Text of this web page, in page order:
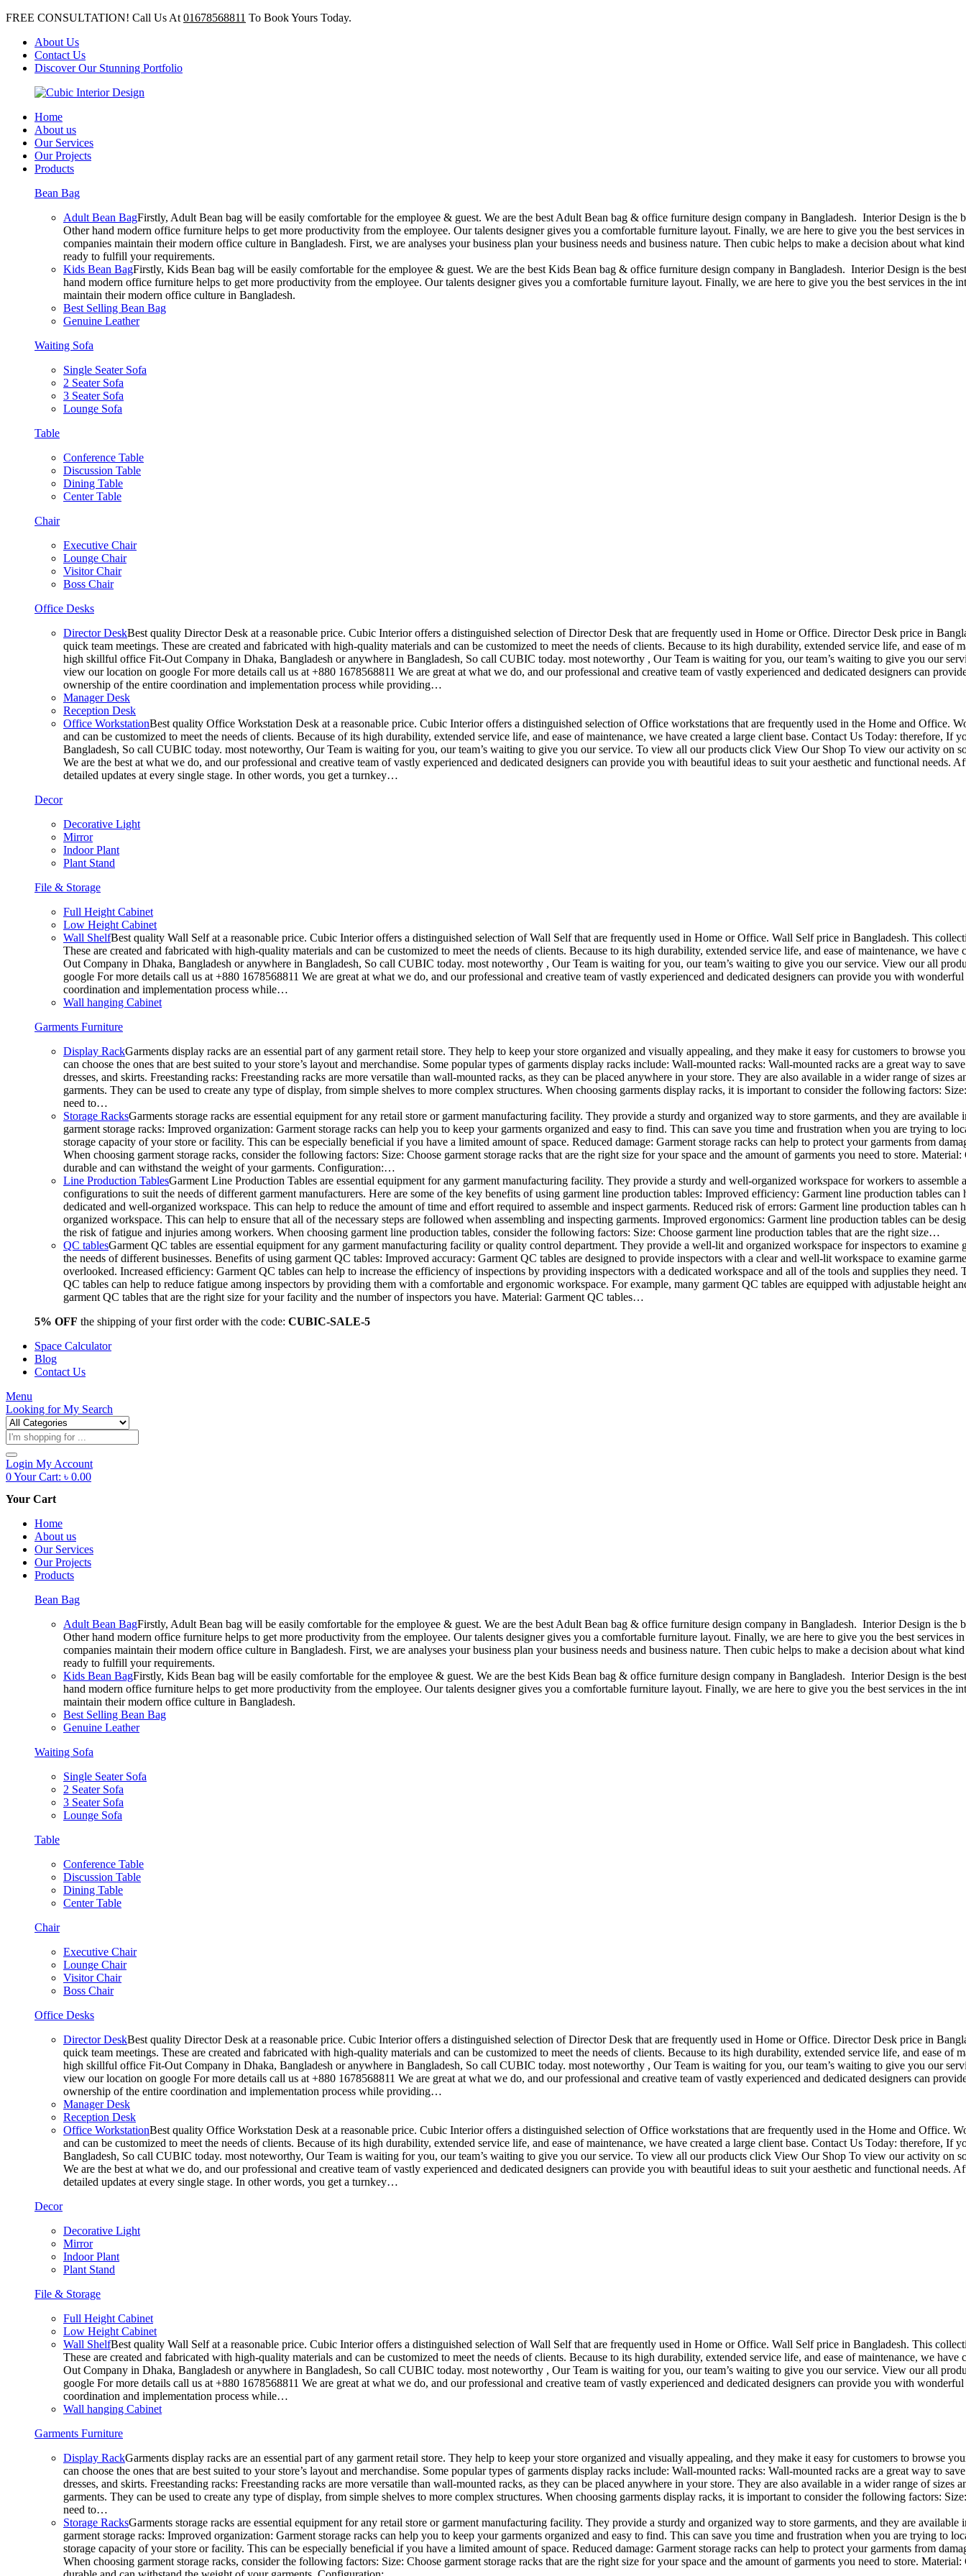
FREE CONSULTATION! Call Us At 01678568811 To Book Yours Today.
About Us
Contact Us
Discover Our Stunning Portfolio
Home
About us
Our Services
Our Projects
Products
Bean Bag
Adult Bean BagFirstly, Adult Bean bag will be easily comfortable for the employee & guest. We are the best Adult Bean bag & office furniture design company in Bangladesh. Interior Design is
Other hand modern office furniture helps to get more productivity from the employee. Our talents designer gives you a comfortable furniture layout. Finally, we are here to give you the best
companies maintain their modern office culture in Bangladesh. First, we are analyses your business plan your business needs and business nature. Then cubic helps to make a decision about what
ready to fulfill your requirements.
Kids Bean BagFirstly, Kids Bean bag will be easily comfortable for the employee & guest. We are the best Kids Bean bag & office furniture design company in Bangladesh. Interior Design is the
hand modern office furniture helps to get more productivity from the employee. Our talents designer gives you a comfortable furniture layout. Finally, we are here to give you the best services in
maintain their modern office culture in Bangladesh.
Best Selling Bean Bag
Genuine Leather
Waiting Sofa
Single Seater Sofa
2 Seater Sofa
3 Seater Sofa
Lounge Sofa
Table
Conference Table
Discussion Table
Dining Table
Center Table
Chair
Executive Chair
Lounge Chair
Visitor Chair
Boss Chair
Office Desks
Director DeskBest quality Director Desk at a reasonable price. Cubic Interior offers a distinguished selection of Director Desk that are frequently used in Home or Office. Director Desk price in
quick team meetings. These are created and fabricated with high-quality materials and can be customized to meet the needs of clients. Because to its high durability, extended service life, and ease
high skillful office Fit-Out Company in Dhaka, Bangladesh or anywhere in Bangladesh, So call CUBIC today. most noteworthy , Our Team is waiting for you, our team’s waiting to give you our
view our location on google For more details call us at +880 1678568811 We are great at what we do, and our professional and creative team of vastly experienced and dedicated designers can
ownership of the entire coordination and implementation process while providing…
Manager Desk
Reception Desk
Office WorkstationBest quality Office Workstation Desk at a reasonable price. Cubic Interior offers a distinguished selection of Office workstations that are frequently used in the Home and Office.
and can be customized to meet the needs of clients. Because of its high durability, extended service life, and ease of maintenance, we have created a large client base. Contact Us Today:
Bangladesh, So call CUBIC today. most noteworthy, Our Team is waiting for you, our team’s waiting to give you our service. To view all our products click View Our Shop To view our activity on
We are the best at what we do, and our professional and creative team of vastly experienced and dedicated designers can provide you with beautiful ideas to suit your aesthetic and functional
detailed updates at every single stage. In other words, you get a turnkey…
Decor
Decorative Light
Mirror
Indoor Plant
Plant Stand
File & Storage
Full Height Cabinet
Low Height Cabinet
Wall ShelfBest quality Wall Self at a reasonable price. Cubic Interior offers a distinguished selection of Wall Self that are frequently used in Home or Office. Wall Self price in Bangladesh. This
These are created and fabricated with high-quality materials and can be customized to meet the needs of clients. Because to its high durability, extended service life, and ease of maintenance, we
Out Company in Dhaka, Bangladesh or anywhere in Bangladesh, So call CUBIC today. most noteworthy , Our Team is waiting for you, our team’s waiting to give you our service. View our all
google For more details call us at +880 1678568811 We are great at what we do, and our professional and creative team of vastly experienced and dedicated designers can provide you with
coordination and implementation process while…
Wall hanging Cabinet
Garments Furniture
Display RackGarments display racks are an essential part of any garment retail store. They help to keep your store organized and visually appealing, and they make it easy for customers to browse
can choose the ones that are best suited to your store’s layout and merchandise. Some popular types of garments display racks include: Wall-mounted racks: Wall-mounted racks are a great way to
dresses, and skirts. Freestanding racks: Freestanding racks are more versatile than wall-mounted racks, as they can be placed anywhere in your store. They are also available in a wider range of
garments. They can be used to create any type of display, from simple shelves to more complex structures. When choosing garments display racks, it is important to consider the following factors:
need to…
Storage RacksGarments storage racks are essential equipment for any retail store or garment manufacturing facility. They provide a sturdy and organized way to store garments, and they are
garment storage racks: Improved organization: Garment storage racks can help you to keep your garments organized and easy to find. This can save you time and frustration when you are trying to
storage capacity of your store or facility. This can be especially beneficial if you have a limited amount of space. Reduced damage: Garment storage racks can help to protect your garments from
When choosing garment storage racks, consider the following factors: Size: Choose garment storage racks that are the right size for your space and the amount of garments you need to store.
durable and can withstand the weight of your garments. Configuration:…
Line Production TablesGarment Line Production Tables are essential equipment for any garment manufacturing facility. They provide a sturdy and well-organized workspace for workers to
configurations to suit the needs of different garment manufacturers. Here are some of the key benefits of using garment line production tables: Improved efficiency: Garment line production tables
dedicated and well-organized workspace. This can help to reduce the amount of time and effort required to assemble and inspect garments. Reduced risk of errors: Garment line production tables
organized workspace. This can help to ensure that all of the necessary steps are followed when assembling and inspecting garments. Improved ergonomics: Garment line production tables can be
the risk of fatigue and injuries among workers. When choosing garment line production tables, consider the following factors: Size: Choose garment line production tables that are the right size…
QC tablesGarment QC tables are essential equipment for any garment manufacturing facility or quality control department. They provide a well-lit and organized workspace for inspectors to
the needs of different businesses. Benefits of using garment QC tables: Improved accuracy: Garment QC tables are designed to provide inspectors with a clear and well-lit workspace to examine
overlooked. Increased efficiency: Garment QC tables can help to increase the efficiency of inspections by providing inspectors with a dedicated workspace and all of the tools and supplies they
QC tables can help to reduce fatigue among inspectors by providing them with a comfortable and ergonomic workspace. For example, many garment QC tables are equipped with adjustable height
garment QC tables that are the right size for your facility and the number of inspectors you have. Material: Garment QC tables…
5% OFF the shipping of your first order with the code: CUBIC-SALE-5
Space Calculator
Blog
Contact Us
Menu
Looking forMy Search
Products
search
Login My Account
0Your Cart: ৳ 0.00
Your Cart
Home
About us
Our Services
Our Projects
Products
Bean Bag
Adult Bean BagFirstly, Adult Bean bag will be easily comfortable for the employee & guest. We are the best Adult Bean bag & office furniture design company in Bangladesh. Interior Design is
Other hand modern office furniture helps to get more productivity from the employee. Our talents designer gives you a comfortable furniture layout. Finally, we are here to give you the best
companies maintain their modern office culture in Bangladesh. First, we are analyses your business plan your business needs and business nature. Then cubic helps to make a decision about what
ready to fulfill your requirements.
Kids Bean BagFirstly, Kids Bean bag will be easily comfortable for the employee & guest. We are the best Kids Bean bag & office furniture design company in Bangladesh. Interior Design is the
hand modern office furniture helps to get more productivity from the employee. Our talents designer gives you a comfortable furniture layout. Finally, we are here to give you the best services in
maintain their modern office culture in Bangladesh.
Best Selling Bean Bag
Genuine Leather
Waiting Sofa
Single Seater Sofa
2 Seater Sofa
3 Seater Sofa
Lounge Sofa
Table
Conference Table
Discussion Table
Dining Table
Center Table
Chair
Executive Chair
Lounge Chair
Visitor Chair
Boss Chair
Office Desks
Director DeskBest quality Director Desk at a reasonable price. Cubic Interior offers a distinguished selection of Director Desk that are frequently used in Home or Office. Director Desk price in
quick team meetings. These are created and fabricated with high-quality materials and can be customized to meet the needs of clients. Because to its high durability, extended service life, and ease
high skillful office Fit-Out Company in Dhaka, Bangladesh or anywhere in Bangladesh, So call CUBIC today. most noteworthy , Our Team is waiting for you, our team’s waiting to give you our
view our location on google For more details call us at +880 1678568811 We are great at what we do, and our professional and creative team of vastly experienced and dedicated designers can
ownership of the entire coordination and implementation process while providing…
Manager Desk
Reception Desk
Office WorkstationBest quality Office Workstation Desk at a reasonable price. Cubic Interior offers a distinguished selection of Office workstations that are frequently used in the Home and Office.
and can be customized to meet the needs of clients. Because of its high durability, extended service life, and ease of maintenance, we have created a large client base. Contact Us Today:
Bangladesh, So call CUBIC today. most noteworthy, Our Team is waiting for you, our team’s waiting to give you our service. To view all our products click View Our Shop To view our activity on
We are the best at what we do, and our professional and creative team of vastly experienced and dedicated designers can provide you with beautiful ideas to suit your aesthetic and functional
detailed updates at every single stage. In other words, you get a turnkey…
Decor
Decorative Light
Mirror
Indoor Plant
Plant Stand
File & Storage
Full Height Cabinet
Low Height Cabinet
Wall ShelfBest quality Wall Self at a reasonable price. Cubic Interior offers a distinguished selection of Wall Self that are frequently used in Home or Office. Wall Self price in Bangladesh. This
These are created and fabricated with high-quality materials and can be customized to meet the needs of clients. Because to its high durability, extended service life, and ease of maintenance, we
Out Company in Dhaka, Bangladesh or anywhere in Bangladesh, So call CUBIC today. most noteworthy , Our Team is waiting for you, our team’s waiting to give you our service. View our all
google For more details call us at +880 1678568811 We are great at what we do, and our professional and creative team of vastly experienced and dedicated designers can provide you with
coordination and implementation process while…
Wall hanging Cabinet
Garments Furniture
Display RackGarments display racks are an essential part of any garment retail store. They help to keep your store organized and visually appealing, and they make it easy for customers to browse
can choose the ones that are best suited to your store’s layout and merchandise. Some popular types of garments display racks include: Wall-mounted racks: Wall-mounted racks are a great way to
dresses, and skirts. Freestanding racks: Freestanding racks are more versatile than wall-mounted racks, as they can be placed anywhere in your store. They are also available in a wider range of
garments. They can be used to create any type of display, from simple shelves to more complex structures. When choosing garments display racks, it is important to consider the following factors:
need to…
Storage RacksGarments storage racks are essential equipment for any retail store or garment manufacturing facility. They provide a sturdy and organized way to store garments, and they are
garment storage racks: Improved organization: Garment storage racks can help you to keep your garments organized and easy to find. This can save you time and frustration when you are trying to
storage capacity of your store or facility. This can be especially beneficial if you have a limited amount of space. Reduced damage: Garment storage racks can help to protect your garments from
When choosing garment storage racks, consider the following factors: Size: Choose garment storage racks that are the right size for your space and the amount of garments you need to store.